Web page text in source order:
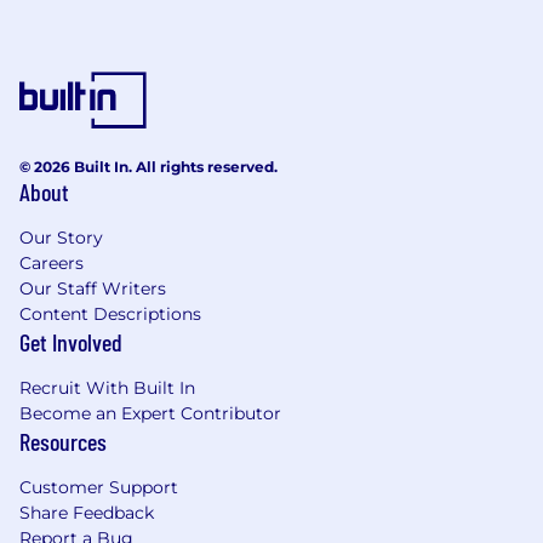
© 2026 Built In. All rights reserved.
About
Our Story
Careers
Our Staff Writers
Content Descriptions
Get Involved
Recruit With Built In
Become an Expert Contributor
Resources
Customer Support
Share Feedback